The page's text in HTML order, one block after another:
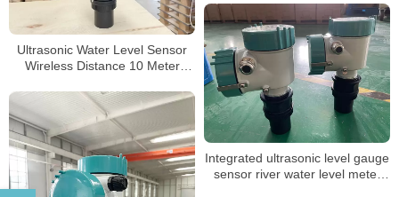
Ultrasonic Water Level Sensor
Wireless Distance 10 Meter
Meter
Integrated ultrasonic level gauge
sensor river water level meter